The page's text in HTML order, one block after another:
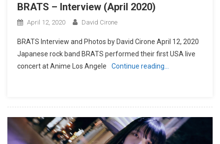
BRATS – Interview (April 2020)
April 12, 2020 David Cirone
BRATS Interview and Photos by David Cirone April 12, 2020
Japanese rock band BRATS performed their first USA live
concert at Anime Los Angele
Continue reading…